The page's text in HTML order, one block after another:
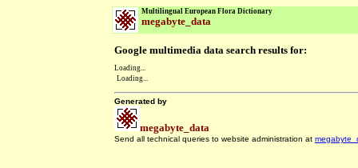
Multilingual European Flora Dictionary
megabyte_data
Google multimedia data search results for:
Loading...
Loading...
Generated by
megabyte_data
Send all technical queries to website administration at